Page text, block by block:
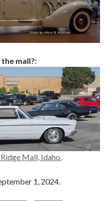
mall?:
Mall, Idaho.
1, 2024.